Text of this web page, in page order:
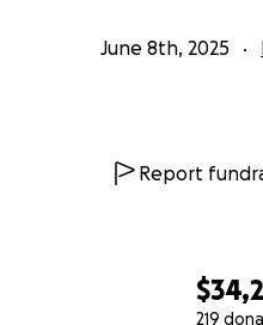
219
June 8th, 2025
Report